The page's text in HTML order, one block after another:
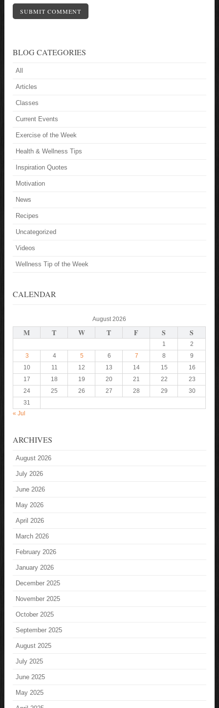
SUBMIT COMMENT
BLOG CATEGORIES
All
Articles
Classes
Current Events
Exercise of the Week
Health & Wellness Tips
Inspiration Quotes
Motivation
News
Recipes
Uncategorized
Videos
Wellness Tip of the Week
CALENDAR
August 2026
M T W T F S S
1
2
3
4 5 6 7 8
9
10
11 12 13 14 15
16
17
18 19 20 21 22
23
24
25 26 27 28 29
30
31
« Jul
ARCHIVES
August 2026
July 2026
June 2026
May 2026
April 2026
March 2026
February 2026
January 2026
December 2025
November 2025
October 2025
September 2025
August 2025
July 2025
June 2025
May 2025